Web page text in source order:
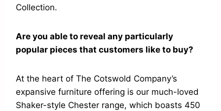
Collection.
Are you able to reveal any particularly
popular pieces that customers like to buy?
At the heart of The Cotswold Company’s
expansive furniture offering is our much-loved
Shaker-style Chester range, which boasts 450